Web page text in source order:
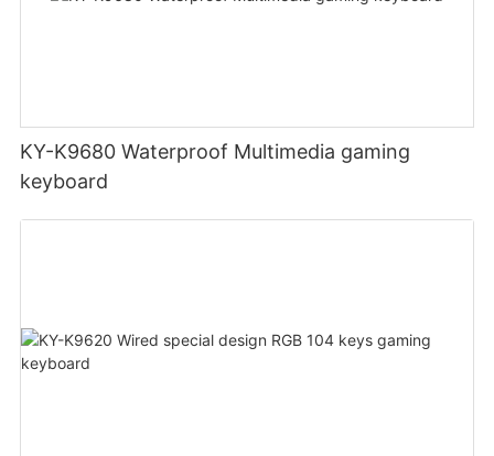
KY-K9680 Waterproof Multimedia gaming
keyboard